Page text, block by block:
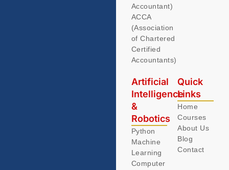
Accountant)
ACCA
(Association
of Chartered
Certified
Accountants)
Artificial
Intelligence
&
Robotics
Python
Machine
Learning
Computer
Quick
Links
Home
Courses
About Us
Blog
Contact